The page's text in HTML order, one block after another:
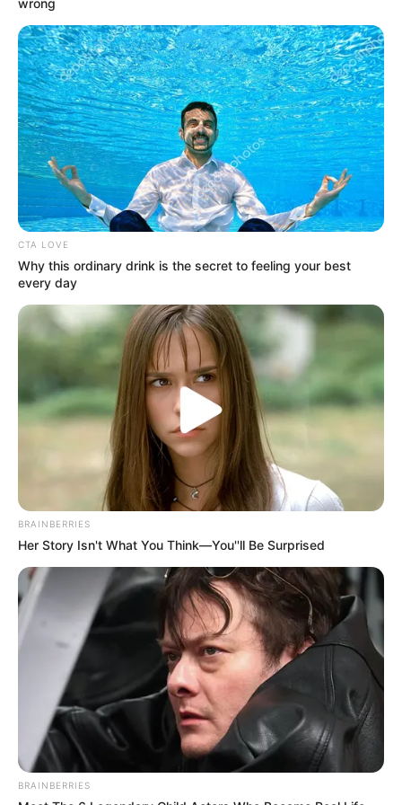
much is known about her early years. She
made her debut in the entertainment
industry in 2016 and quickly gained
recognition for her talents.
Net Worth
Kristina Sweet’s net worth is estimated to be
around 143K dollars. While this may seem
modest compared to some Hollywood stars,
it’s important to remember that her chosen
field of work is not known for its high
salaries. Nevertheless, she has managed to
make a name for herself and accumulate a
respectable net worth throughout her career.
wrong
CTA LOVE
Why this ordinary drink is the secret to feeling your best
every day
BRAINBERRIES
Her Story Isn't What You Think—You''ll Be Surprised
BRAINBERRIES